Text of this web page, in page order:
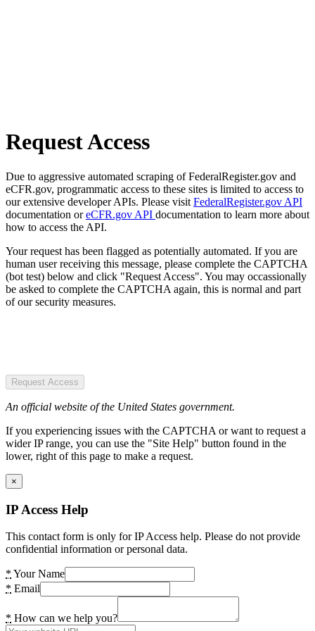
Request Access
Due to aggressive automated scraping of FederalRegister.gov and
eCFR.gov, programmatic access to these sites is limited to access to
our extensive developer APIs. Please visit FederalRegister.gov API
documentation oreCFR.gov API documentation to learn more about
how to access the API.
Your request has been flagged as potentially automated. If you are
human user receiving this message, please complete the CAPTCHA
(bot test) below and click "Request Access". You may occassionally
be asked to complete the CAPTCHA again, this is normal and part
of our security measures.
Request Access
An official website of the United States government.
If you experiencing issues with the CAPTCHA or want to request a
wider IP range, you can use the "Site Help" button found in the
lower, right of this page to make a request.
×
IP Access Help
This contact form is only for IP Access help. Please do not provide
confidential information or personal data.
* Your Name
* Email
* How can we help you?